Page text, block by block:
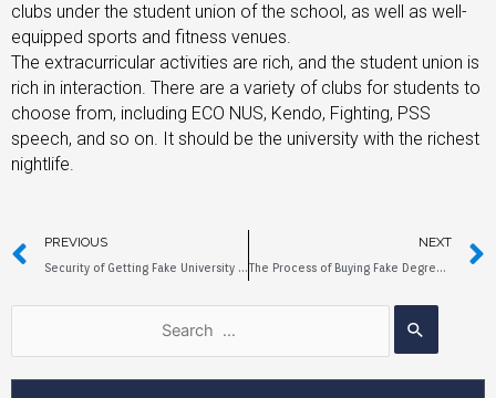
clubs under the student union of the school, as well as well-
equipped sports and fitness venues.
The extracurricular activities are rich, and the student union is
rich in interaction. There are a variety of clubs for students to
choose from, including ECO NUS, Kendo, Fighting, PSS
speech, and so on. It should be the university with the richest
nightlife.
PREVIOUS
Security of Getting Fake University of Sussex Diploma Online
NEXT
The Process of Buying Fake Degree at Newcastle University Online